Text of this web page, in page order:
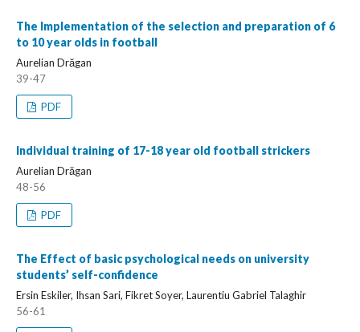
The Implementation of the selection and preparation of 6
to 10 year olds in football
Aurelian Drăgan
39-47
PDF
Individual training of 17-18 year old football strickers
Aurelian Drăgan
48-56
PDF
The Effect of basic psychological needs on university
students’ self-confidence
Ersin Eskiler, Ihsan Sari, Fikret Soyer, Laurentiu Gabriel Talaghir
56-61